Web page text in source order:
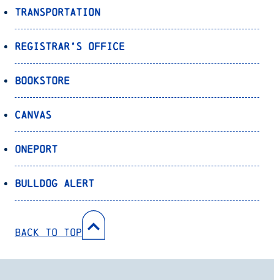
Transportation
Registrar’s Office
Bookstore
Canvas
OnePort
Bulldog Alert
Back to Top